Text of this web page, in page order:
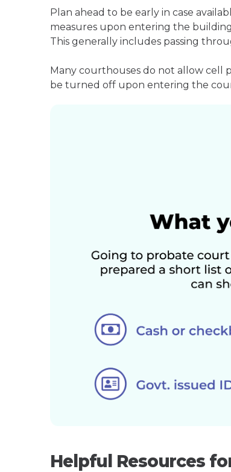
Plan ahead to be early in case
measures upon entering the
This generally includes passing
Many courthouses do not allow cell
be turned off upon entering the
Helpful Resources